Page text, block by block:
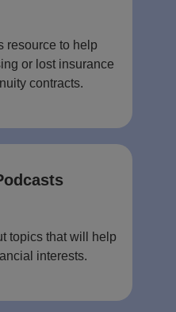
resource to help
or lost insurance
contracts.
topics that will help
interests.